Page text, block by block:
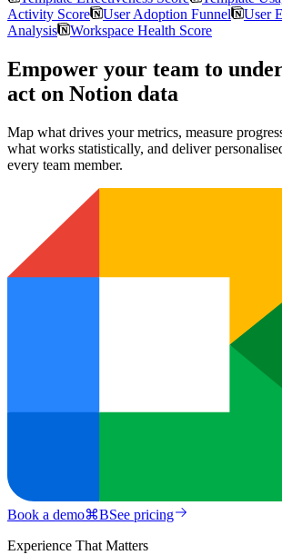
Activity Score
User Adoption Funnel
User
Analysis
Workspace Health Score
Empower your team to
act on Notion data
Map what drives your metrics, measure
what works statistically, and deliver
every team member.
Book a demo⌘BSee pricing
Experience That Matters